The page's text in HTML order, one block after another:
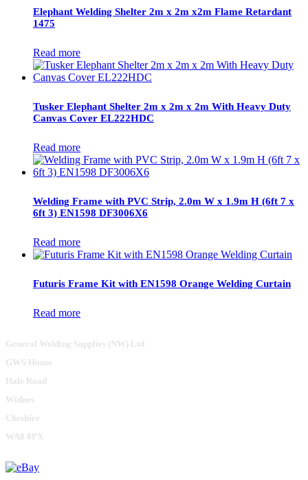
Elephant Welding Shelter 2m x 2m x2m Flame Retardant
1475
Read more
Tusker Elephant Shelter 2m x 2m x 2m With Heavy Duty
Canvas Cover EL222HDC
Read more
Welding Frame with PVC Strip, 2.0m W x 1.9m H (6ft 7 x
6ft 3) EN1598 DF3006X6
Read more
Futuris Frame Kit with EN1598 Orange Welding Curtain
Read more
General Welding Supplies (NW) Ltd
GWS House
Hale Road
Widnes
Cheshire
WA8 8PX